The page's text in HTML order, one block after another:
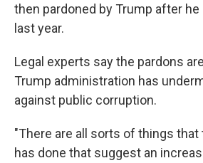
then pardoned by Trump after
last year.
Legal experts say the pardons
Trump administration has
against public corruption.
"There are all sorts of things
has done that suggest an